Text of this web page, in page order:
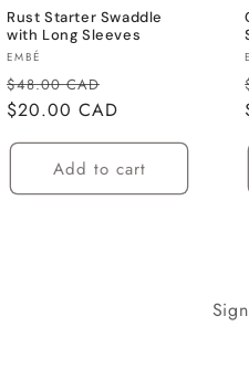
o
Rust Starter Swaddle
with Long Sleeves
Vendor:
EMBÉ
Regular
price
$48.00 CAD
price
$20.00 CAD
Add to cart